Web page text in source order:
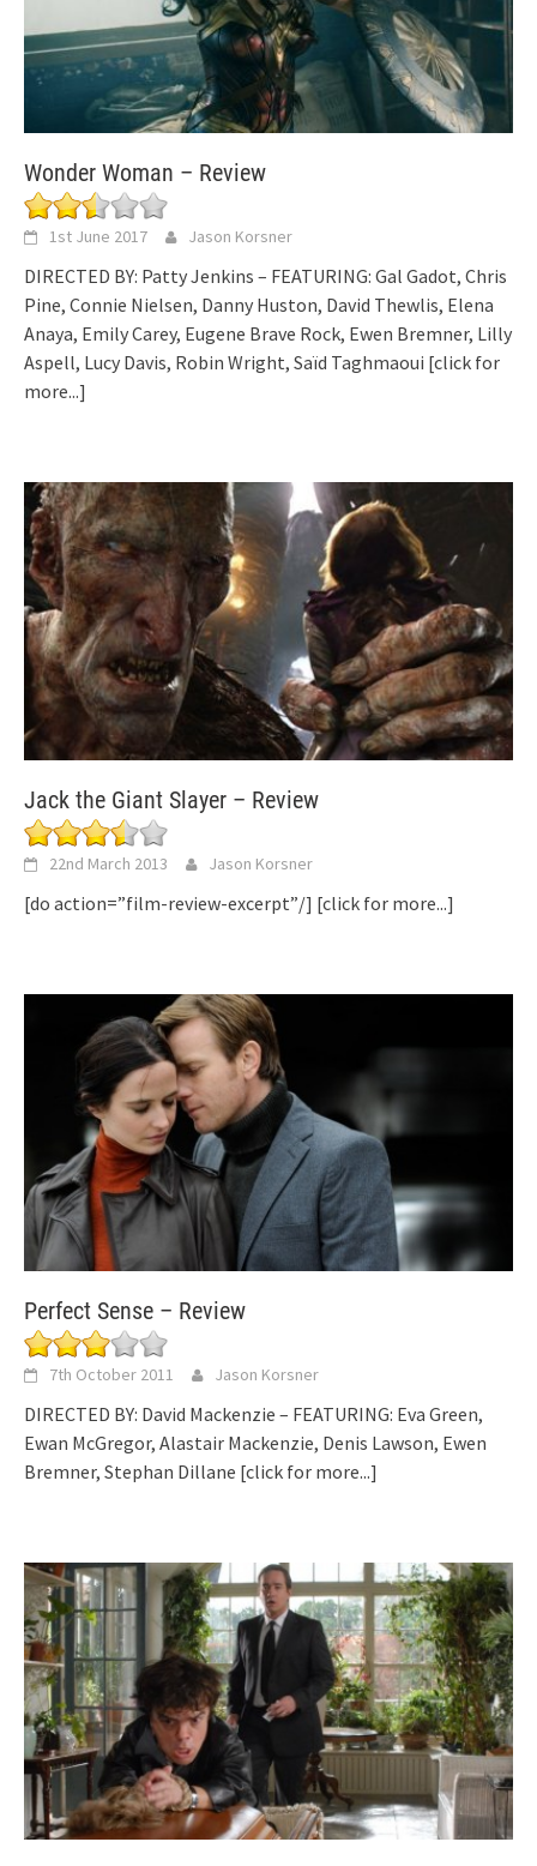
Wonder Woman – Review
1st June 2017 Jason Korsner
DIRECTED BY: Patty Jenkins – FEATURING: Gal Gadot, Chris
Pine, Connie Nielsen, Danny Huston, David Thewlis, Elena
Anaya, Emily Carey, Eugene Brave Rock, Ewen Bremner, Lilly
Aspell, Lucy Davis, Robin Wright, Saïd Taghmaoui [click for
more...]
Jack the Giant Slayer – Review
22nd March 2013 Jason Korsner
[do action=”film-review-excerpt”/] [click for more...]
Perfect Sense – Review
7th October 2011 Jason Korsner
DIRECTED BY: David Mackenzie – FEATURING: Eva Green,
Ewan McGregor, Alastair Mackenzie, Denis Lawson, Ewen
Bremner, Stephan Dillane [click for more...]